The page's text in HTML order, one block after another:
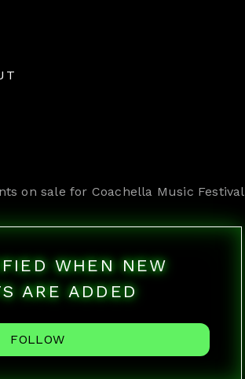
on sale for Coachella Music Festival
WHEN NEW
ARE ADDED
FOLLOW